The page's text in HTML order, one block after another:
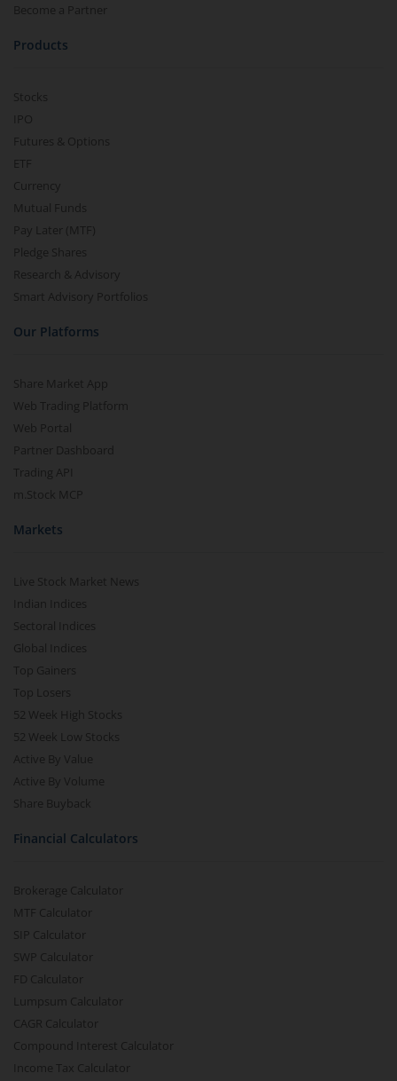
Become a Partner
Products
Stocks
IPO
Futures & Options
ETF
Currency
Mutual Funds
Pay Later (MTF)
Pledge Shares
Research & Advisory
Smart Advisory Portfolios
Our Platforms
Share Market App
Web Trading Platform
Web Portal
Partner Dashboard
Trading API
m.Stock MCP
Markets
Live Stock Market News
Indian Indices
Sectoral Indices
Global Indices
Top Gainers
Top Losers
52 Week High Stocks
52 Week Low Stocks
Active By Value
Active By Volume
Share Buyback
Financial Calculators
Brokerage Calculator
MTF Calculator
SIP Calculator
SWP Calculator
FD Calculator
Lumpsum Calculator
CAGR Calculator
Compound Interest Calculator
Income Tax Calculator